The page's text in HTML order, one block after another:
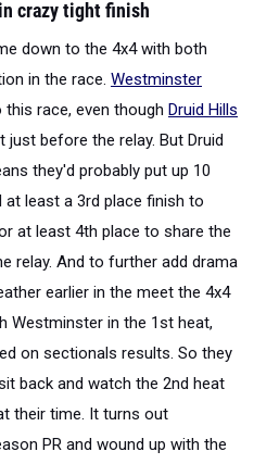
crazy tight finish
down to the 4x4 with both
in the race. Westminster
race, even though Druid Hills
before the relay. But Druid
they'd probably put up 10
least a 3rd place finish to
at least 4th place to share the
relay. And to further add drama
earlier in the meet the 4x4
Westminster in the 1st heat,
on sectionals results. So they
back and watch the 2nd heat
their time. It turns out
PR and wound up with the